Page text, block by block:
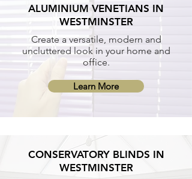
ALUMINIUM VENETIANS IN
WESTMINSTER
Create a versatile, modern and
uncluttered look in your home and
office.
Learn More
CONSERVATORY BLINDS IN
WESTMINSTER